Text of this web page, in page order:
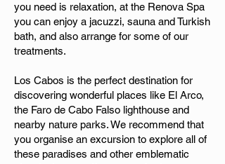
you need is relaxation, at the Renova Spa
you can enjoy a jacuzzi, sauna and Turkish
bath, and also arrange for some of our
treatments.
Los Cabos is the perfect destination for
discovering wonderful places like El Arco,
the Faro de Cabo Falso lighthouse and
nearby nature parks. We recommend that
you organise an excursion to explore all of
these paradises and other emblematic